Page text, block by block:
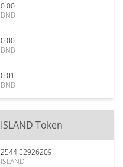
0.00
BNB
0.00
BNB
0.01
BNB
ISLAND Token
2544.52926209
ISLAND